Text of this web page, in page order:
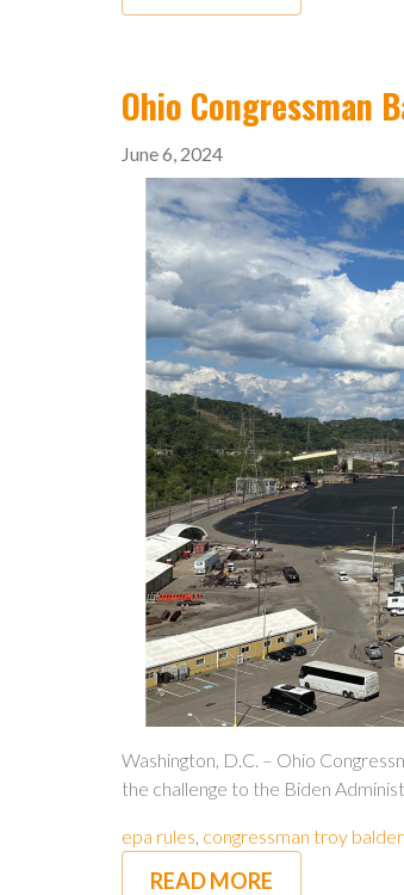
Ohio Congressman
June 6, 2024
Washington, D.C. – Ohio
the challenge to the Biden
epa rules congressman troy
READ MORE